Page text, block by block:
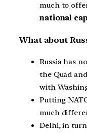
much to
national
What about
Russia has
the Quad and
with
Putting
much
Delhi, in